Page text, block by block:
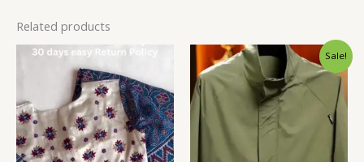
Related products
Sale!
Original
price
was:
₹1,599.00.
Current
price
is:
₹99.00.